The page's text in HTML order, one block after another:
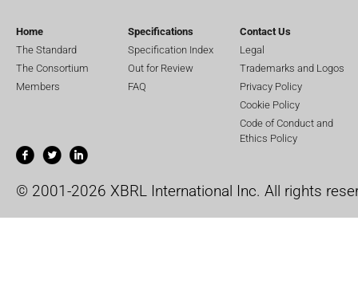
Home
The Standard
The Consortium
Members
Specifications
Specification Index
Out for Review
FAQ
Contact Us
Legal
Trademarks and Logos
Privacy Policy
Cookie Policy
Code of Conduct and
Ethics Policy
© 2001-2026 XBRL International Inc. All rights